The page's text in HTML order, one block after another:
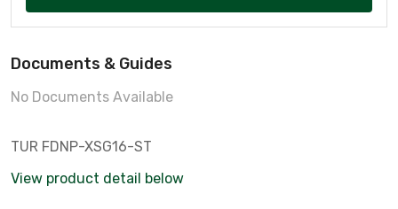
Documents & Guides
No Documents Available
TUR FDNP-XSG16-ST
View product detail below